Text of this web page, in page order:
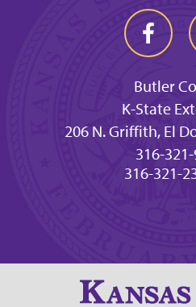
Butler
K-State
206 N. Griffith, El
316-
316-321-